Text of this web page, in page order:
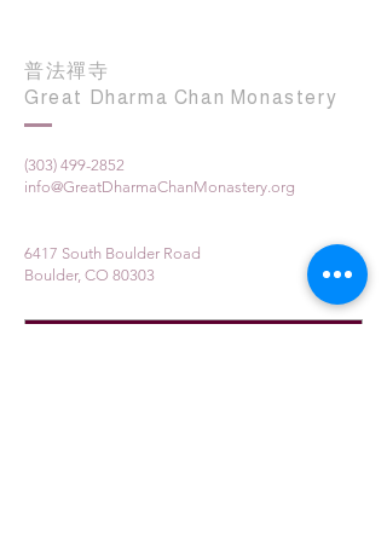
普法禪寺
Great Dharma Chan Monastery
(303) 499-2852
info@GreatDharmaChanMonastery.org
6417 South Boulder Road
Boulder, CO 80303